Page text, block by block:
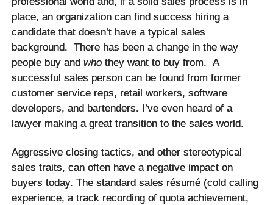
place, an organization can find success hiring a
candidate that doesn’t have a typical sales
background. There has been a change in the way
people buy and whothey want to buy from. A
successful sales person can be found from former
customer service reps, retail workers, software
developers, and bartenders. I’ve even heard of a
lawyer making a great transition to the sales world.
Aggressive closing tactics, and other stereotypical
sales traits, can often have a negative impact on
buyers today. The standard sales résumé(cold calling
experience, a track recording of quota achievement,